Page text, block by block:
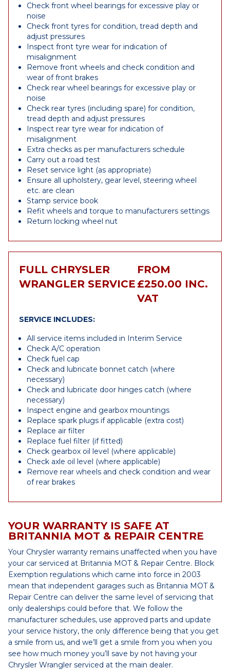
Check front wheel bearings for excessive play or
noise
Check front tyres for condition, tread depth and
adjust pressures
Inspect front tyre wear for indication of
misalignment
Remove front wheels and check condition and
wear of front brakes
Check rear wheel bearings for excessive play or
noise
Check rear tyres (including spare) for condition,
tread depth and adjust pressures
Inspect rear tyre wear for indication of
misalignment
Extra checks as per manufacturers schedule
Carry out a road test
Reset service light (as appropriate)
Ensure all upholstery, gear level, steering wheel
etc. are clean
Stamp service book
Refit wheels and torque to manufacturers settings
Return locking wheel nut
FULL CHRYSLER
WRANGLER SERVICE
FROM
£250.00 INC.
VAT
SERVICE INCLUDES:
All service items included in Interim Service
Check A/C operation
Check fuel cap
Check and lubricate bonnet catch (where
necessary)
Check and lubricate door hinges catch (where
necessary)
Inspect engine and gearbox mountings
Replace spark plugs if applicable (extra cost)
Replace air filter
Replace fuel filter (if fitted)
Check gearbox oil level (where applicable)
Check axle oil level (where applicable)
Remove rear wheels and check condition and wear
of rear brakes
YOUR WARRANTY IS SAFE AT
BRITANNIA MOT & REPAIR CENTRE
Your Chrysler warranty remains unaffected when you have
your car serviced at Britannia MOT & Repair Centre. Block
Exemption regulations which came into force in 2003
mean that independent garages such as Britannia MOT &
Repair Centre can deliver the same level of servicing that
only dealerships could before that. We follow the
manufacturer schedules, use approved parts and update
your service history, the only difference being that you get
a smile from us, and we’ll get a smile from you when you
see how much money you’ll save by not having your
Chrysler Wrangler serviced at the main dealer.